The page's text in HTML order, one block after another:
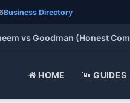
Business Directory
Goodman (Honest
HOME GUIDES